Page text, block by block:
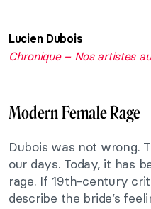
Lucien Dubois
Chronique – Nos artistes
Modern Female Rage
Dubois was not wrong.
our days. Today, it has
rage. If 19th-century
describe the bride’s